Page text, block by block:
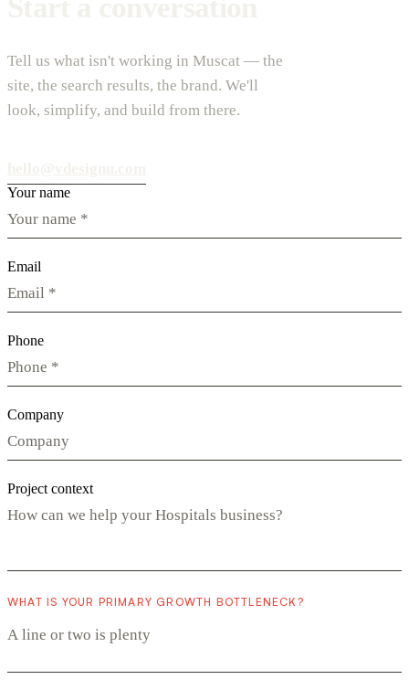
Tell us what isn't working in Muscat — the
site, the search results, the brand. We'll
look, simplify, and build from there.
Your name
Email
Phone
Company
Project context
WHAT IS YOUR PRIMARY GROWTH BOTTLENECK?